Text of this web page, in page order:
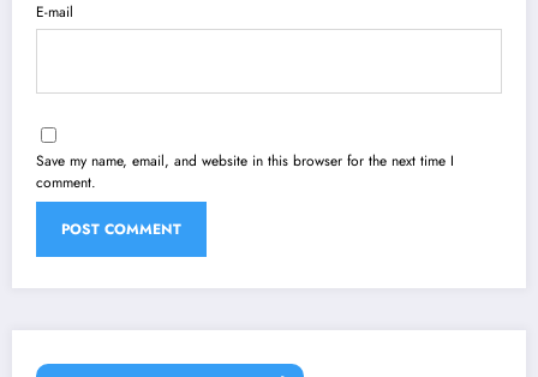
E-mail
Save my name, email, and website in this browser for the next time I
comment.